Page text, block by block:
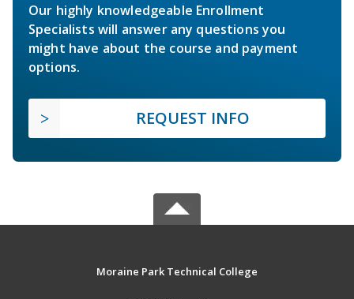
Our highly knowledgeable Enrollment
Specialists will answer any questions you
might have about the course and payment
options.
REQUEST INFO
Moraine Park Technical College